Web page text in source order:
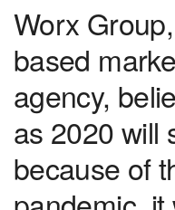
Worx
based
agency,
as 2020 will
because of